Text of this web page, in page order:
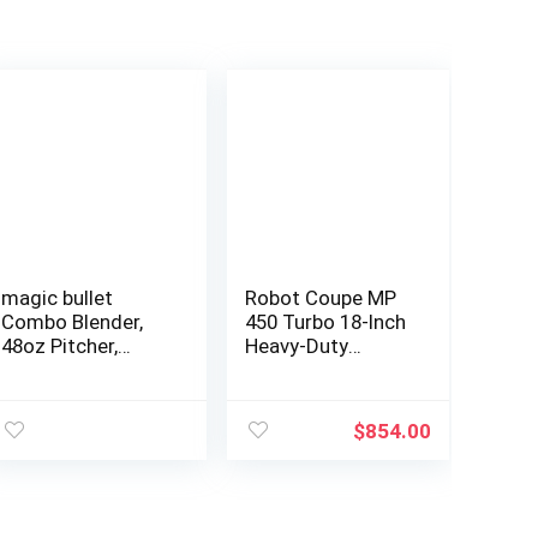
magic bullet
Combo Blender,
48oz Pitcher,
– MBF50200
Robot Coupe MP
450 Turbo 18-Inch
Heavy-Duty
Blender Power
Mixer, 120-Volts
$854.00